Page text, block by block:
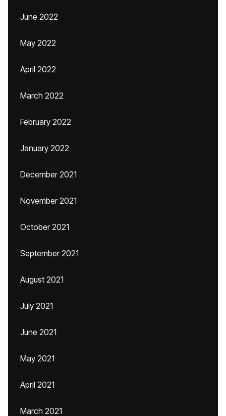
June 2022
May 2022
April 2022
March 2022
February 2022
January 2022
December 2021
November 2021
October 2021
September 2021
August 2021
July 2021
June 2021
May 2021
April 2021
March 2021